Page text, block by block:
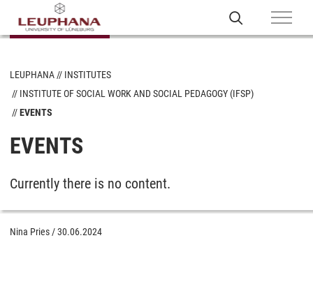
LEUPHANA
INSTITUTES
INSTITUTE OF SOCIAL WORK AND SOCIAL PEDAGOGY (IFSP)
EVENTS
EVENTS
Currently there is no content.
Nina Pries /30.06.2024